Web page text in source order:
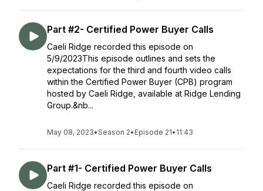
Part #2- Certified Power Buyer Calls
Caeli Ridge recorded this episode on
5/9/2023This episode outlines and sets the
expectations for the third and fourth video calls
within the Certified Power Buyer (CPB) program
hosted by Caeli Ridge, available at Ridge Lending
Group.&nb...
May 08, 2023•Season 2• Episode 21• 11:43
Part #1- Certified Power Buyer Calls
Caeli Ridge recorded this episode on